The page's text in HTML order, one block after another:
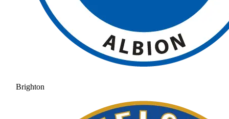
Brighton